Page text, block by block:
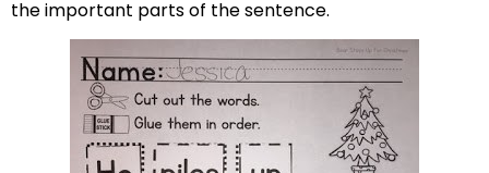
the important parts of the sentence.